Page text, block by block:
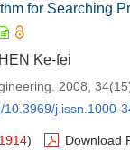
for Searching
Ke-fei
2008,
10.3969/j.issn.1000-
1914) Download